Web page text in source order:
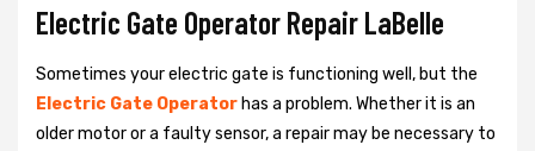
Electric Gate Operator Repair LaBelle
Sometimes your electric gate is functioning well, but the
Electric Gate Operator has a problem. Whether it is an
older motor or a faulty sensor, a repair may be necessary to